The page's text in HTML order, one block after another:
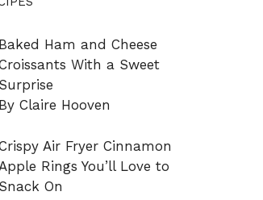
Baked Ham and Cheese
With a Sweet
Surprise
By Claire Hooven
Air Fryer Cinnamon
Apple Rings You’ll Love to
Snack On